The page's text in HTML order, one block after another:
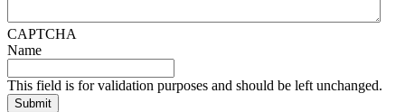
CAPTCHA
Name
This field is for validation purposes and should be left unchanged.